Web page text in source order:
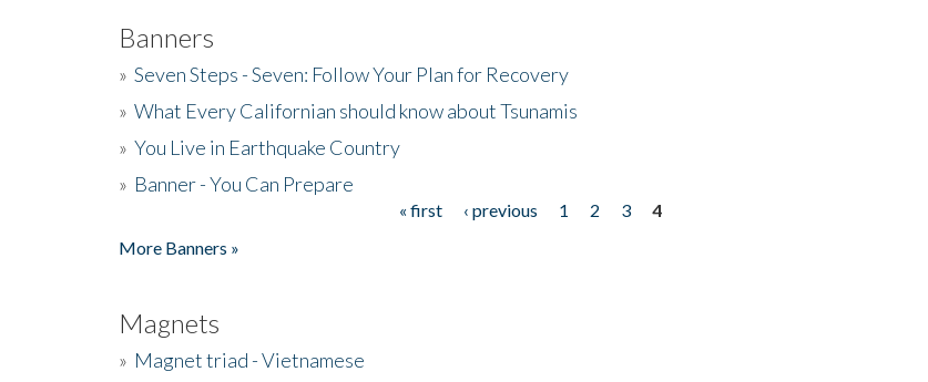
Banners
» Seven Steps - Seven: Follow Your Plan for Recovery
» What Every Californian should know about Tsunamis
» You Live in Earthquake Country
» Banner - You Can Prepare
« first ‹ previous 1 2 3
4
More Banners »
Magnets
» Magnet triad - Vietnamese